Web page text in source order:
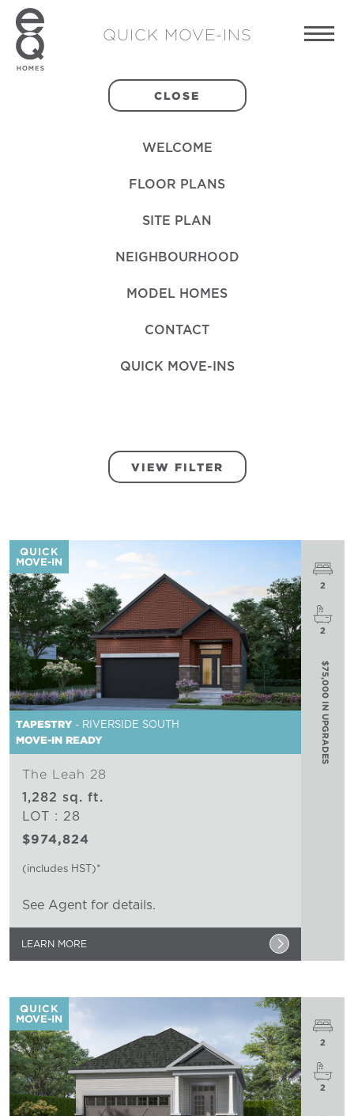
QUICK MOVE-INS
CLOSE
WELCOME
FLOOR PLANS
SITE PLAN
NEIGHBOURHOOD
MODEL HOMES
CONTACT
QUICK MOVE-INS
VIEW FILTER
QUICK
MOVE-IN
TAPESTRY - RIVERSIDE SOUTH
MOVE-IN READY
The Leah 28
1,282 sq. ft.
LOT : 28
$974,824
(includes HST)*
See Agent for details.
LEARN MORE
2
2
$75,000 IN UPGRADES
QUICK
MOVE-IN
2
2